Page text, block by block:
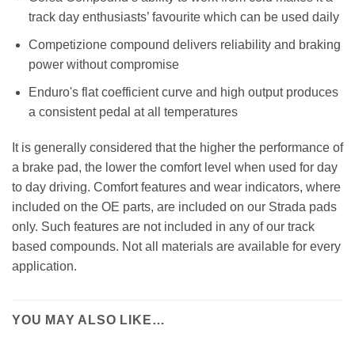
track day enthusiasts’ favourite which can be used daily
Competizione compound delivers reliability and braking
power without compromise
Enduro's flat coefficient curve and high output produces
a consistent pedal at all temperatures
It is generally considered that the higher the performance of
a brake pad, the lower the comfort level when used for day
to day driving. Comfort features and wear indicators, where
included on the OE parts, are included on our Strada pads
only. Such features are not included in any of our track
based compounds. Not all materials are available for every
application.
YOU MAY ALSO LIKE…